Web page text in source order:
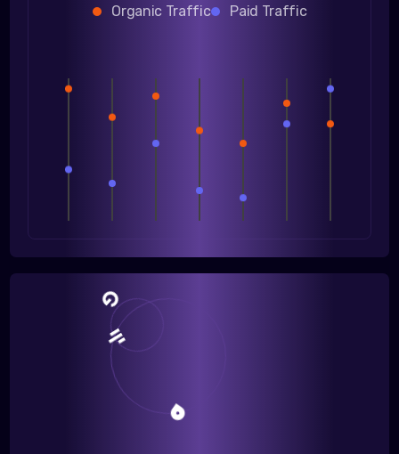
Organic Traffic Paid Traffic